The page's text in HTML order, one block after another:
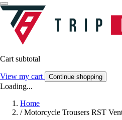
Cart subtotal
View my cart Continue shopping
Loading...
Home
/ Motorcycle Trousers RST